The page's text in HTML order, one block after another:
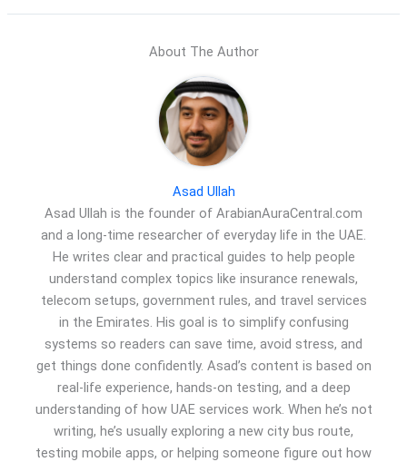
About The Author
Asad Ullah
Asad Ullah is the founder of ArabianAuraCentral.com
and a long-time researcher of everyday life in the UAE.
He writes clear and practical guides to help people
understand complex topics like insurance renewals,
telecom setups, government rules, and travel services
in the Emirates. His goal is to simplify confusing
systems so readers can save time, avoid stress, and
get things done confidently. Asad’s content is based on
real-life experience, hands-on testing, and a deep
understanding of how UAE services work. When he’s not
writing, he’s usually exploring a new city bus route,
testing mobile apps, or helping someone figure out how